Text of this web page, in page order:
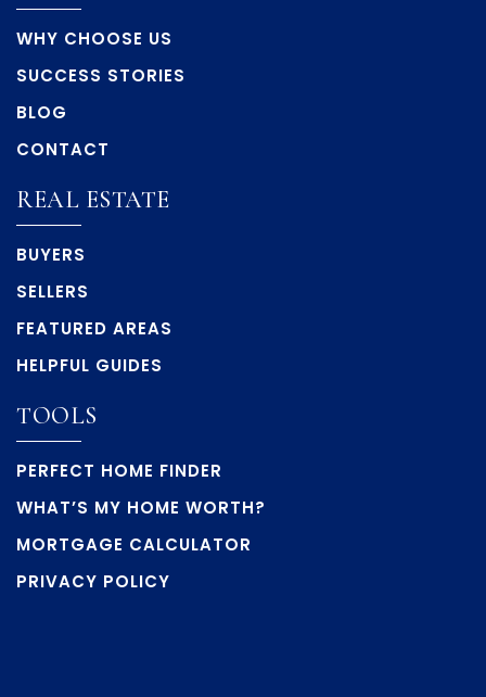
WHY CHOOSE US
SUCCESS STORIES
BLOG
CONTACT
REAL ESTATE
BUYERS
SELLERS
FEATURED AREAS
HELPFUL GUIDES
TOOLS
PERFECT HOME FINDER
WHAT’S MY HOME WORTH?
MORTGAGE CALCULATOR
PRIVACY POLICY